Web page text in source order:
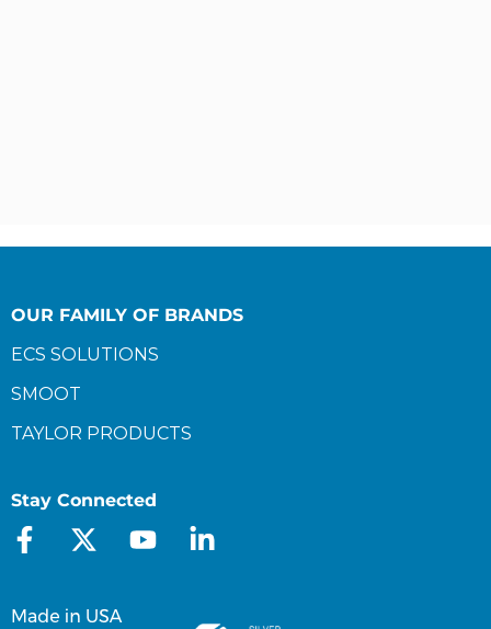
OUR FAMILY OF BRANDS
ECS SOLUTIONS
SMOOT
TAYLOR PRODUCTS
Stay Connected